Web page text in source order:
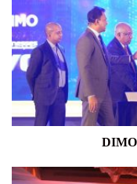
AGRIBUSINESSES
CIPM